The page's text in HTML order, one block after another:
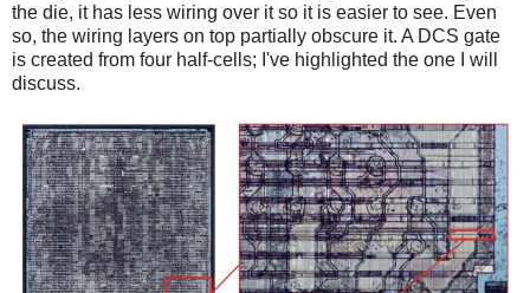
the die, it has less wiring over it so it is easier to see. Even
so, the wiring layers on top partially obscure it. A DCS gate
is created from four half-cells; I've highlighted the one I will
discuss.